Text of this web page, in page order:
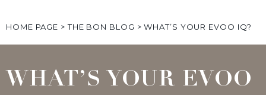
HOME PAGE >THE BON BLOG >WHAT’S YOUR EVOO IQ?
WHAT’S YOUR EVOO